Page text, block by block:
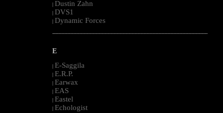
| Dustin Zahn
| DVS1
| Dynamic Forces
--------------------------------------------------------------------------------------------------------
E
| E-Saggila
| E.R.P.
| Earwax
| EAS
| Eastel
| Echologist